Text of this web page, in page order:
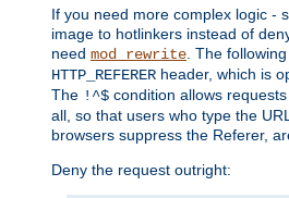
If you need more complex logic -
image to hotlinkers instead of
need mod_rewrite. The
HTTP_REFERER header, which is
The !^$ condition allows
all, so that users who type the
browsers suppress the Referer,
Deny the request outright: